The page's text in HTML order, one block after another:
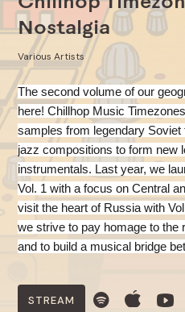
Nostalgia
Various Artists
The second volume of our
here! Chillhop Music
samples from legendary
jazz compositions to form new
instrumentals. Last year, we
Vol. 1 with a focus on Central
visit the heart of Russia with
we strive to pay homage to the
and to build a musical bridge
STREAM